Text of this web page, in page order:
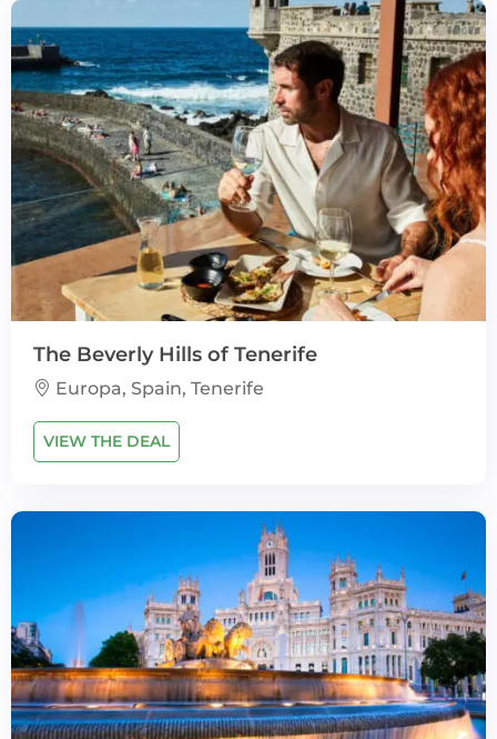
The Beverly Hills of Tenerife
Europa, Spain, Tenerife
VIEW THE DEAL